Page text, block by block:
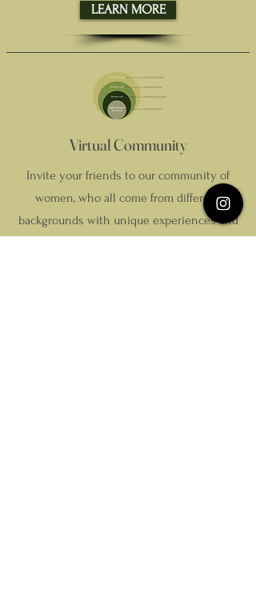
LEARN MORE
Virtual Community
Invite your friends to our community of
women, who all come from different
backgrounds with unique experiences and